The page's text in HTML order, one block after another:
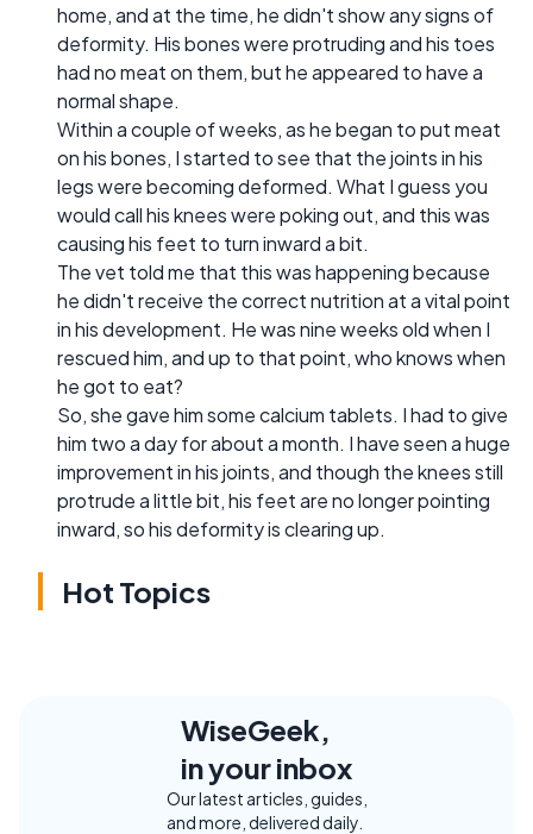
home, and at the time, he didn't show any signs of
deformity. His bones were protruding and his toes
had no meat on them, but he appeared to have a
normal shape.
Within a couple of weeks, as he began to put meat
on his bones, I started to see that the joints in his
legs were becoming deformed. What I guess you
would call his knees were poking out, and this was
causing his feet to turn inward a bit.
The vet told me that this was happening because
he didn't receive the correct nutrition at a vital point
in his development. He was nine weeks old when I
rescued him, and up to that point, who knows when
he got to eat?
So, she gave him some calcium tablets. I had to give
him two a day for about a month. I have seen a huge
improvement in his joints, and though the knees still
protrude a little bit, his feet are no longer pointing
inward, so his deformity is clearing up.
Hot Topics
WiseGeek,
in your inbox
Our latest articles, guides,
and more, delivered daily.